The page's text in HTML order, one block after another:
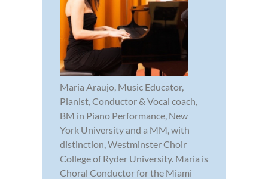
Maria Araujo, Music Educator,
Pianist, Conductor & Vocal coach,
BM in Piano Performance, New
York University and a MM, with
distinction, Westminster Choir
College of Ryder University. Maria is
Choral Conductor for the Miami